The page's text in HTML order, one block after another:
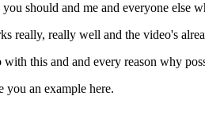
should and me and everyone else
really, really well and the video's
this and and every reason why
an example here.